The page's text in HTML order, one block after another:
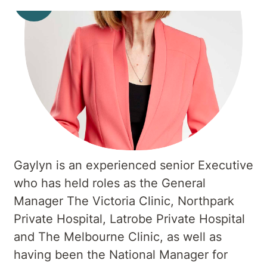
Gaylyn is an experienced senior Executive
who has held roles as the General
Manager The Victoria Clinic, Northpark
Private Hospital, Latrobe Private Hospital
and The Melbourne Clinic, as well as
having been the National Manager for